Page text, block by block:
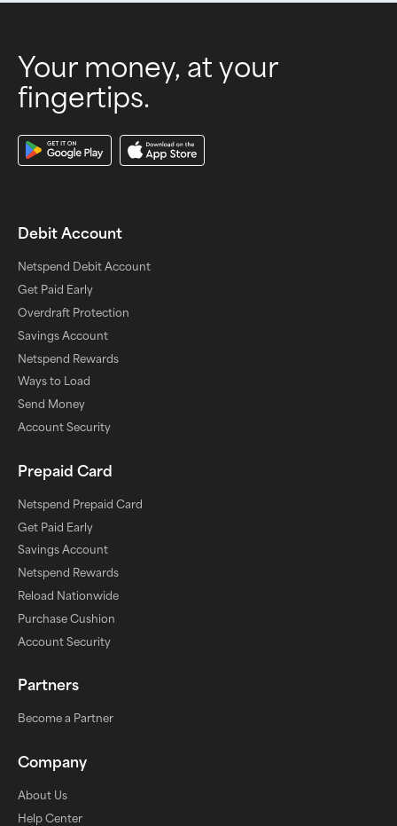
Your money, at your
fingertips.
Download Our App
Debit Account
Netspend Debit Account
Get Paid Early
Overdraft Protection
Savings Account
Netspend Rewards
Ways to Load
Send Money
Account Security
Prepaid Card
Netspend Prepaid Card
Get Paid Early
Savings Account
Netspend Rewards
Reload Nationwide
Purchase Cushion
Account Security
Partners
Become a Partner
Company
About Us
Help Center